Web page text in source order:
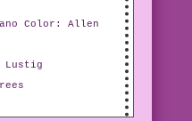
Color: Allen
Lustig